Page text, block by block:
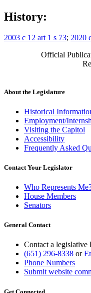
History:
2003 c 12 art 1 s 73; 2020
Official
About the Legislature
Historical
Employment/
Visiting the Capitol
Accessibility
Frequently Asked
Contact Your Legislator
Who Represents
House Members
Senators
General Contact
Contact a legislative
(651) 296-8338 or
Phone Numbers
Submit website